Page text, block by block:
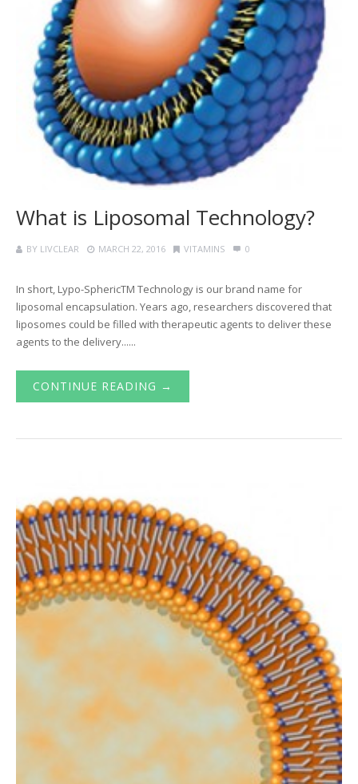
What is Liposomal Technology?
BY LIVCLEAR MARCH 22, 2016 VITAMINS 0
In short, Lypo-SphericTM Technology is our brand name for
liposomal encapsulation. Years ago, researchers discovered that
liposomes could be filled with therapeutic agents to deliver these
agents to the delivery......
CONTINUE READING →